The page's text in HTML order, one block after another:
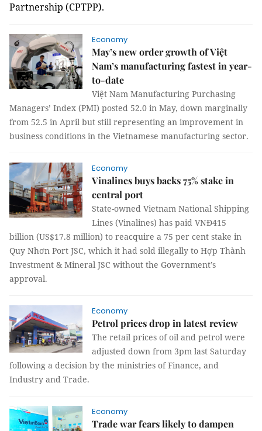
Partnership (CPTPP).
Economy
May’s new order growth of Việt
Nam’s manufacturing fastest in year-
to-date
Việt Nam Manufacturing Purchasing
Managers’ Index (PMI) posted 52.0 in May, down marginally
from 52.5 in April but still representing an improvement in
business conditions in the Vietnamese manufacturing sector.
Economy
Vinalines buys backs 75% stake in
central port
State-owned Vietnam National Shipping
Lines (Vinalines) has paid VNĐ415
billion (US$17.8 million) to reacquire a 75 per cent stake in
Quy Nhơn Port JSC, which it had sold illegally to Hợp Thành
Investment & Mineral JSC without the Government’s
approval.
Economy
Petrol prices drop in latest review
The retail prices of oil and petrol were
adjusted down from 3pm last Saturday
following a decision by the ministries of Finance, and
Industry and Trade.
Economy
Trade war fears likely to dampen